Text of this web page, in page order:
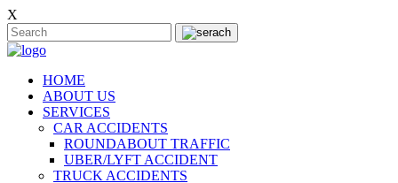
X
HOME
ABOUT US
SERVICES
CAR ACCIDENTS
ROUNDABOUT TRAFFIC
UBER/LYFT ACCIDENT
TRUCK ACCIDENTS